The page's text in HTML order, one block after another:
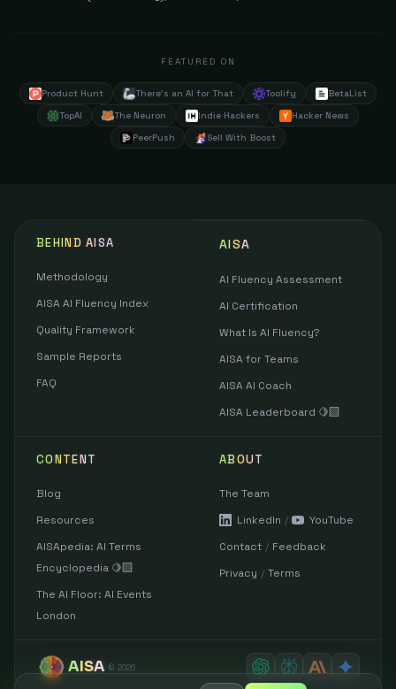
FEATURED ON
Product Hunt There's an AI for That Toolify
BetaList
TopAI
The Neuron Indie Hackers
Hacker News
PeerPush
Sell With Boost
BEHIND AISA
Methodology
AISA AI Fluency Index
Quality Framework
Sample Reports
FAQ
AISA
AI Fluency Assessment
AI Certification
What Is AI Fluency?
AISA for Teams
AISA AI Coach
AISA Leaderboard 🍋‍🟩
CONTENT
Blog
Resources
AISApedia: AI Terms
Encyclopedia 🍋‍🟩
The AI Floor: AI Events
London
ABOUT
The Team
LinkedIn /
YouTube
Contact / Feedback
Privacy / Terms
AISA © 2026